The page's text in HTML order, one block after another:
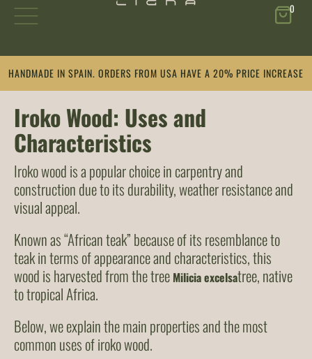
0
HANDMADE IN SPAIN. ORDERS FROM USA HAVE A 20% PRICE INCREASE
Iroko Wood: Uses and
Characteristics
Iroko wood is a popular choice in carpentry and
construction due to its durability, weather resistance and
visual appeal.
Known as “African teak” because of its resemblance to
teak in terms of appearance and characteristics, this
wood is harvested from the tree Milicia excelsatree, native
to tropical Africa.
Below, we explain the main properties and the most
common uses of iroko wood.